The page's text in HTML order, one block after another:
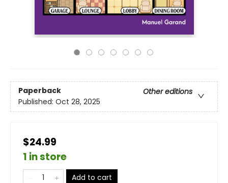
Paperback
Other editions
Published: Oct 28, 2025
$24.99
1 in store
Add to cart